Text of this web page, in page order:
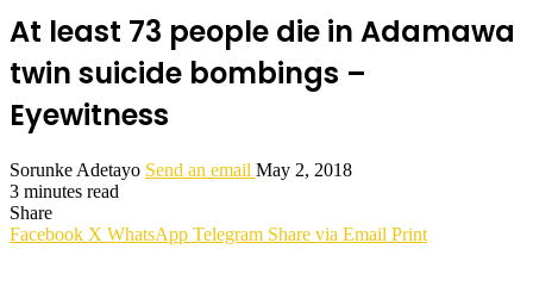
At least 73 people die in Adamawa
twin suicide bombings –
Eyewitness
Sorunke Adetayo Send an email May 2, 2018
3 minutes read
Share
Facebook X WhatsApp Telegram Share via Email Print